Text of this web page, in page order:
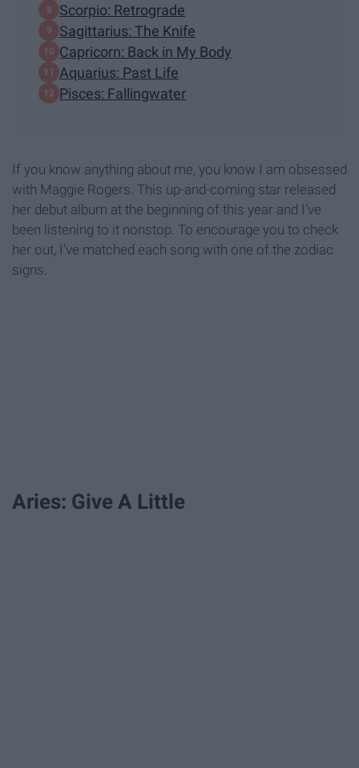
Scorpio: Retrograde
Sagittarius: The Knife
Capricorn: Back in My Body
Aquarius: Past Life
Pisces: Fallingwater
If you know anything about me, you know I am obsessed
with Maggie Rogers. This up-and-coming star released
her debut album at the beginning of this year and I've
been listening to it nonstop. To encourage you to check
her out, I've matched each song with one of the zodiac
signs.
Aries: Give A Little